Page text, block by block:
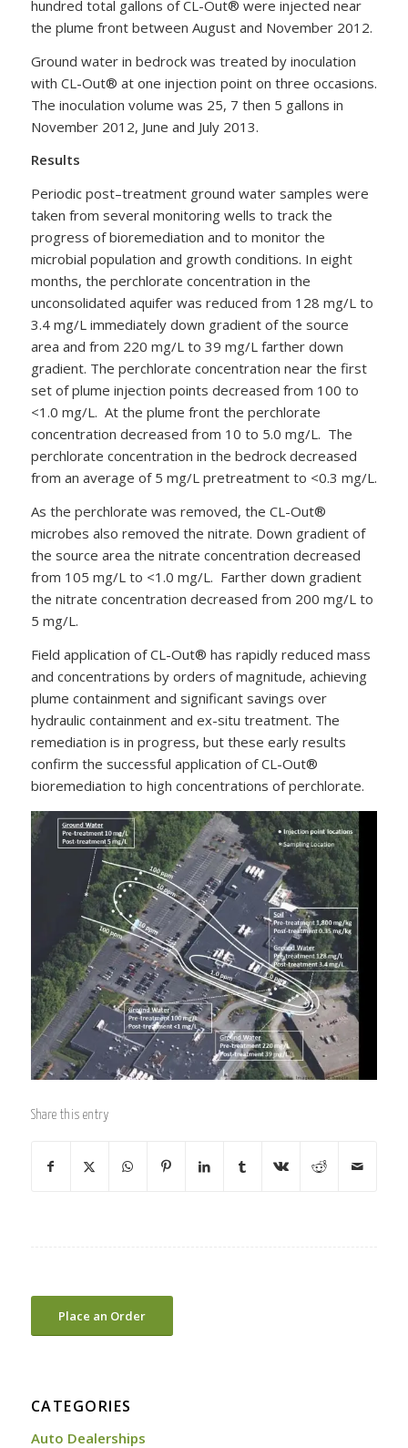
hundred total gallons of CL-Out® were injected near
the plume front between August and November 2012.
Ground water in bedrock was treated by inoculation
with CL-Out® at one injection point on three occasions.
The inoculation volume was 25, 7 then 5 gallons in
November 2012, June and July 2013.
Results
Periodic post–treatment ground water samples were
taken from several monitoring wells to track the
progress of bioremediation and to monitor the
microbial population and growth conditions. In eight
months, the perchlorate concentration in the
unconsolidated aquifer was reduced from 128 mg/L to
3.4 mg/L immediately down gradient of the source
area and from 220 mg/L to 39 mg/L farther down
gradient. The perchlorate concentration near the first
set of plume injection points decreased from 100 to
<1.0 mg/L. At the plume front the perchlorate
concentration decreased from 10 to 5.0 mg/L. The
perchlorate concentration in the bedrock decreased
from an average of 5 mg/L pretreatment to <0.3 mg/L.
As the perchlorate was removed, the CL-Out®
microbes also removed the nitrate. Down gradient of
the source area the nitrate concentration decreased
from 105 mg/L to <1.0 mg/L. Farther down gradient
the nitrate concentration decreased from 200 mg/L to
5 mg/L.
Field application of CL-Out® has rapidly reduced mass
and concentrations by orders of magnitude, achieving
plume containment and significant savings over
hydraulic containment and ex-situ treatment. The
remediation is in progress, but these early results
confirm the successful application of CL-Out®
bioremediation to high concentrations of perchlorate.
Share this entry
CATEGORIES
Auto Dealerships
Place an Order